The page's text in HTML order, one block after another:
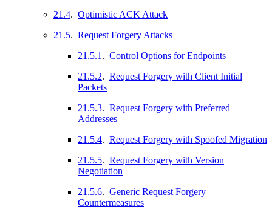
21.4. Optimistic ACK Attack
21.5. Request Forgery Attacks
21.5.1 . Control Options for Endpoints
21.5.2. Request Forgery with Client Initial
Packets
21.5.3. Request Forgery with Preferred
Addresses
21.5.4. Request Forgery with Spoofed Migration
21.5.5. Request Forgery with Version
Negotiation
21.5.6. Generic Request Forgery
Countermeasures